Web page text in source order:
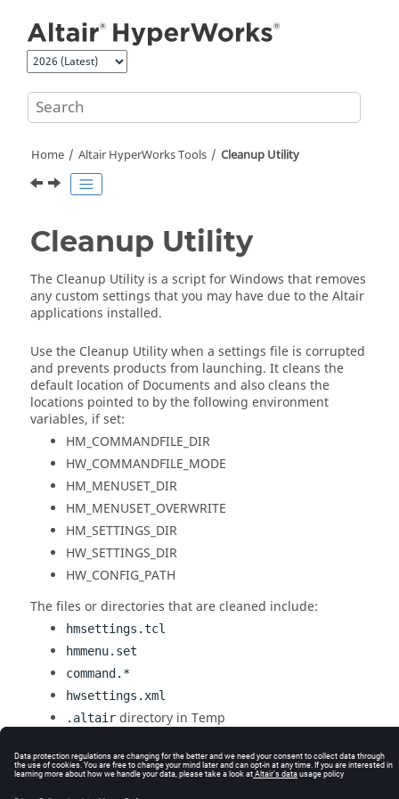
Home Altair HyperWorksTools Cleanup Utility
Cleanup Utility
The Cleanup Utility is a script for Windows that removes
any custom settings that you may have due to theAltair
applications installed.
Use the Cleanup Utility when a settings file is corrupted
and prevents products from launching. It cleans the
default location of Documents and also cleans the
locations pointed to by the following environment
variables, if set:
HM_COMMANDFILE_DIR
HW_COMMANDFILE_MODE
HM_MENUSET_DIR
HM_MENUSET_OVERWRITE
HM_SETTINGS_DIR
HW_SETTINGS_DIR
HW_CONFIG_PATH
The files or directories that are cleaned include:
hmsettings.tcl
hmmenu.set
command.*
hwsettings.xml
.altair directory in Temp
The cleanup scripts are located in the